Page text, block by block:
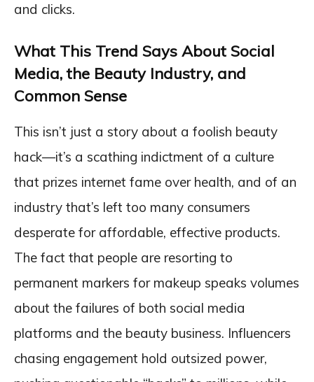
and clicks.
What This Trend Says About Social
Media, the Beauty Industry, and
Common Sense
This isn’t just a story about a foolish beauty
hack—it’s a scathing indictment of a culture
that prizes internet fame over health, and of an
industry that’s left too many consumers
desperate for affordable, effective products.
The fact that people are resorting to
permanent markers for makeup speaks volumes
about the failures of both social media
platforms and the beauty business. Influencers
chasing engagement hold outsized power,